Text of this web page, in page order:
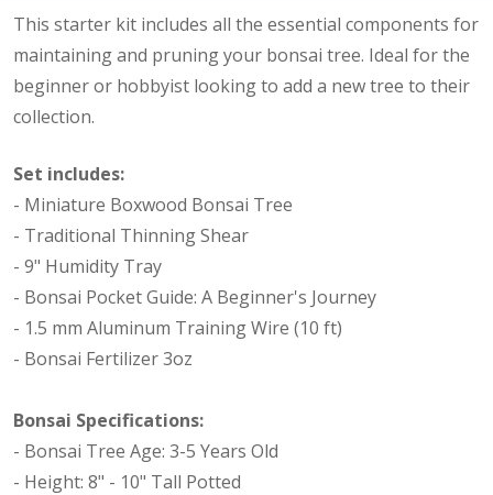
This starter kit includes all the essential components for
maintaining and pruning your bonsai tree. Ideal for the
beginner or hobbyist looking to add a new tree to their
collection.
Set includes:
- Miniature Boxwood Bonsai Tree
- Traditional Thinning Shear
- 9" Humidity Tray
- Bonsai Pocket Guide: A Beginner's Journey
- 1.5 mm Aluminum Training Wire (10 ft)
- Bonsai Fertilizer 3oz
Bonsai Specifications:
- Bonsai Tree Age: 3-5 Years Old
- Height: 8" - 10" Tall Potted